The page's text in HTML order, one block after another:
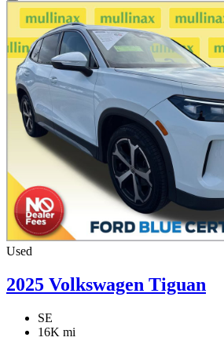
Used
2025 Volkswagen Tiguan
SE
16K mi